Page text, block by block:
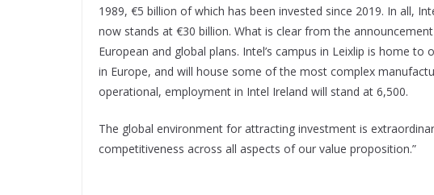
1989, €5 billion of which has been invested since 2019. In all,
now stands at €30 billion. What is clear from the
European and global plans. Intel’s campus in Leixlip is home
in Europe, and will house some of the most complex
operational, employment in Intel Ireland will stand at 6,500.
The global environment for attracting investment is
competitiveness across all aspects of our value proposition.”